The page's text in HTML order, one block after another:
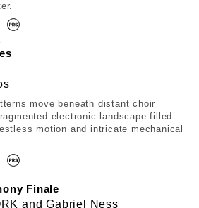
move beneath distant choir
electronic landscape filled
motion and intricate mechanical
Finale
and Gabriel Ness